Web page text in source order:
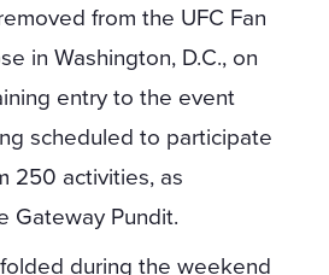
from the UFC Fan
in Washington, D.C., on
entry to the event
scheduled to participate
250 activities, as
Gateway Pundit.
during the weekend